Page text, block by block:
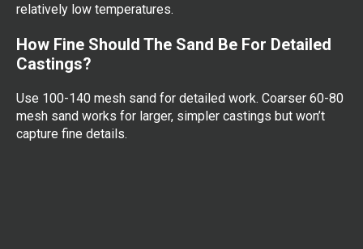
relatively low temperatures.
How Fine Should The Sand Be For Detailed
Castings?
Use 100-140 mesh sand for detailed work. Coarser 60-80
mesh sand works for larger, simpler castings but won’t
capture fine details.